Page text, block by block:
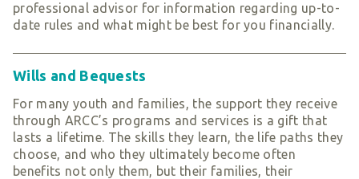
professional advisor for information regarding up-to-
date rules and what might be best for you financially.
Wills and Bequests
For many youth and families, the support they receive
through ARCC’s programs and services is a gift that
lasts a lifetime. The skills they learn, the life paths they
choose, and who they ultimately become often
benefits not only them, but their families, their